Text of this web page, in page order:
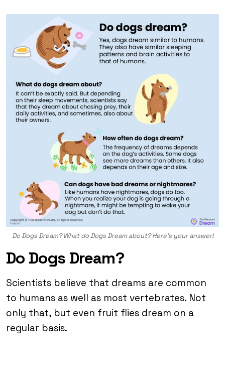
Do Dogs Dream? What do Dogs Dream about? Here’s your answer!
Do Dogs Dream?
Scientists believe that dreams are common
to humans as well as most vertebrates. Not
only that, but even fruit flies dream on a
regular basis.